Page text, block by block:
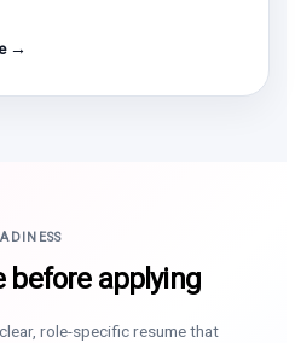
→
before applying
role-specific resume that